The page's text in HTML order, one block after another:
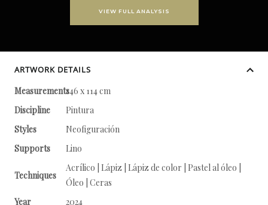
VIEW FULL ANALYSIS
ARTWORK DETAILS
Measurements146 x 114 cm
Discipline
Pintura
Styles
Neofiguración
Supports
Lino
Techniques
Acrílico | Lápiz | Lápiz de color | Pastel al óleo |
Óleo | Ceras
Year
2024